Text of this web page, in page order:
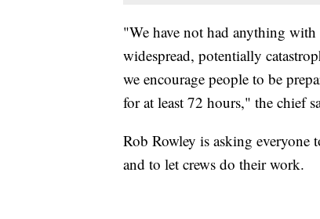
"We have not had anything with
widespread, potentially
we encourage people to be
for at least 72 hours," the chief
Rob Rowley is asking everyone
and to let crews do their work.